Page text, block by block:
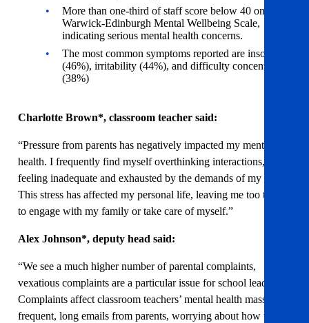
More than one-third of staff score below 40 on the
Warwick-Edinburgh Mental Wellbeing Scale,
indicating serious mental health concerns.
The most common symptoms reported are insomnia
(46%), irritability (44%), and difficulty concentrating
(38%)
Charlotte Brown*, classroom teacher said:
“Pressure from parents has negatively impacted my mental
health. I frequently find myself overthinking interactions,
feeling inadequate and exhausted by the demands of my role.
This stress has affected my personal life, leaving me too tired
to engage with my family or take care of myself.”
Alex Johnson*, deputy head said:
“We see a much higher number of parental complaints,
vexatious complaints are a particular issue for school leaders.
Complaints affect classroom teachers’ mental health massively;
frequent, long emails from parents, worrying about how to